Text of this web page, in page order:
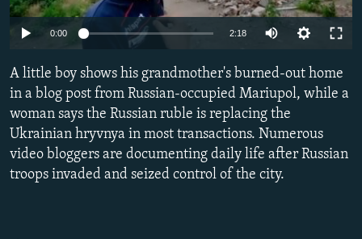
SERBIA
RFE/RL INVESTIGATES
SYSTEMA
NEWSLETTERS
WIDER EUROPE BY RIKARD JOZWIAK
THE RUNDOWN
PODCASTS
MAJLIS
SHARE TIPS SECURELY
BYPASS BLOCKING
ABOUT RFE/RL
CONTACT US
Auto 360p
1080p
0:00 2:18
360p
480p
1080p
A little boy shows his grandmother's burned-out home
in a blog post from Russian-occupied Mariupol, while a
woman says the Russian ruble is replacing the
Ukrainian hryvnya in most transactions. Numerous
video bloggers are documenting daily life after Russian
troops invaded and seized control of the city.